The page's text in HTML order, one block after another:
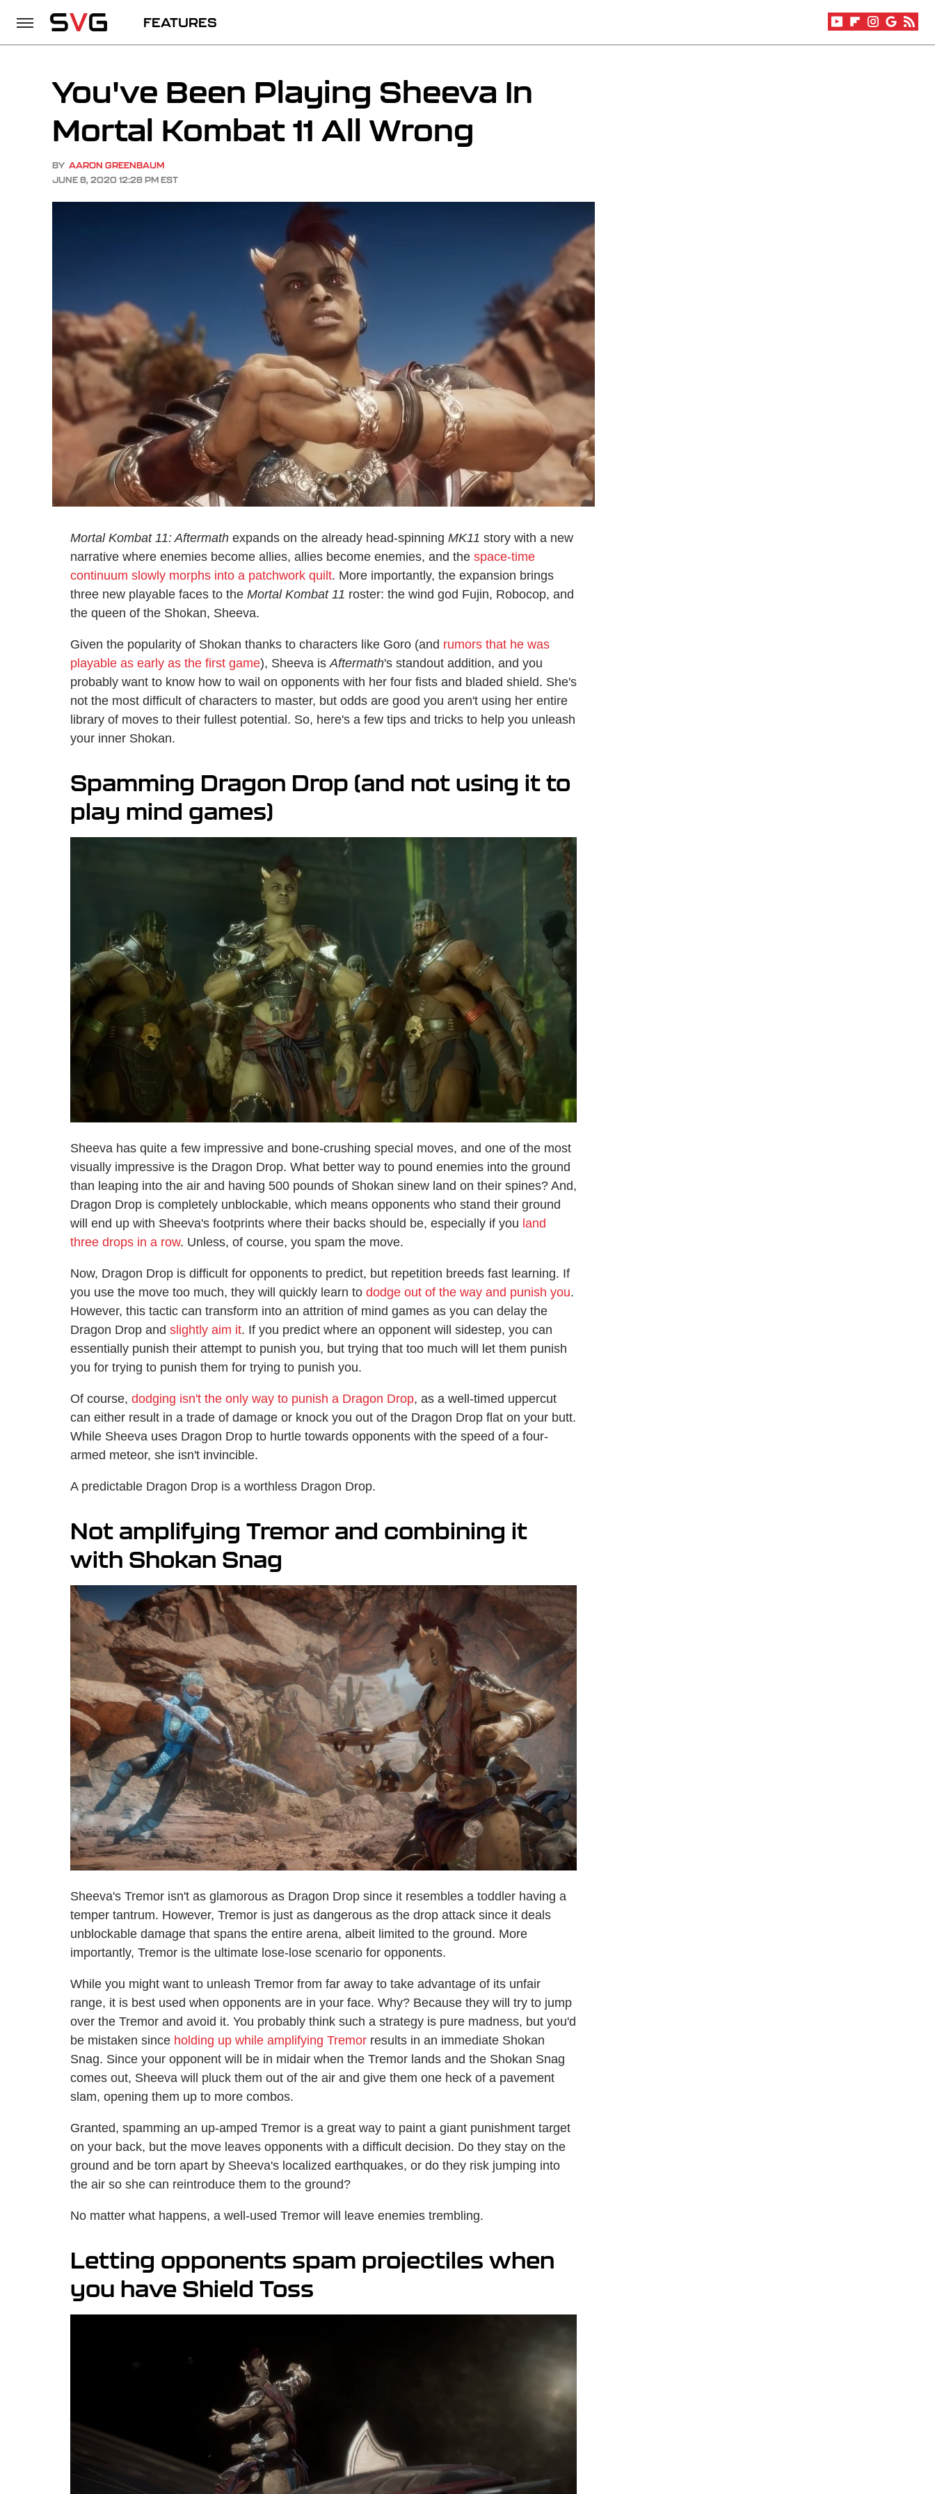
FEATURES
You've Been Playing Sheeva In
Mortal Kombat 11 All Wrong
BY AARON GREENBAUM
JUNE 8, 2020 12:28 PM EST
Mortal Kombat 11: Aftermath expands on the already head-spinning MK11 story with a new
narrative where enemies become allies, allies become enemies, and the space-time
continuum slowly morphs into a patchwork quilt. More importantly, the expansion brings
three new playable faces to the Mortal Kombat 11 roster: the wind god Fujin, Robocop, and
the queen of the Shokan, Sheeva.
Given the popularity of Shokan thanks to characters like Goro (and rumors that he was
playable as early as the first game), Sheeva isAftermath's standout addition, and you
probably want to know how to wail on opponents with her four fists and bladed shield. She's
not the most difficult of characters to master, but odds are good you aren't using her entire
library of moves to their fullest potential. So, here's a few tips and tricks to help you unleash
your inner Shokan.
Spamming Dragon Drop (and not using it to
play mind games)
Sheeva has quite a few impressive and bone-crushing special moves, and one of the most
visually impressive is the Dragon Drop. What better way to pound enemies into the ground
than leaping into the air and having 500 pounds of Shokan sinew land on their spines? And,
Dragon Drop is completely unblockable, which means opponents who stand their ground
will end up with Sheeva's footprints where their backs should be, especially if you land
three drops in a row. Unless, of course, you spam the move.
Now, Dragon Drop is difficult for opponents to predict, but repetition breeds fast learning. If
you use the move too much, they will quickly learn to dodge out of the way and punish you.
However, this tactic can transform into an attrition of mind games as you can delay the
Dragon Drop and slightly aim it. If you predict where an opponent will sidestep, you can
essentially punish their attempt to punish you, but trying that too much will let them punish
you for trying to punish them for trying to punish you.
Of course, dodging isn't the only way to punish a Dragon Drop, as a well-timed uppercut
can either result in a trade of damage or knock you out of the Dragon Drop flat on your butt.
While Sheeva uses Dragon Drop to hurtle towards opponents with the speed of a four-
armed meteor, she isn't invincible.
A predictable Dragon Drop is a worthless Dragon Drop.
Not amplifying Tremor and combining it
with Shokan Snag
Sheeva's Tremor isn't as glamorous as Dragon Drop since it resembles a toddler having a
temper tantrum. However, Tremor is just as dangerous as the drop attack since it deals
unblockable damage that spans the entire arena, albeit limited to the ground. More
importantly, Tremor is the ultimate lose-lose scenario for opponents.
While you might want to unleash Tremor from far away to take advantage of its unfair
range, it is best used when opponents are in your face. Why? Because they will try to jump
over the Tremor and avoid it. You probably think such a strategy is pure madness, but you'd
be mistaken since holding up while amplifying Tremor results in an immediate Shokan
Snag. Since your opponent will be in midair when the Tremor lands and the Shokan Snag
comes out, Sheeva will pluck them out of the air and give them one heck of a pavement
slam, opening them up to more combos.
Granted, spamming an up-amped Tremor is a great way to paint a giant punishment target
on your back, but the move leaves opponents with a difficult decision. Do they stay on the
ground and be torn apart by Sheeva's localized earthquakes, or do they risk jumping into
the air so she can reintroduce them to the ground?
No matter what happens, a well-used Tremor will leave enemies trembling.
Letting opponents spam projectiles when
you have Shield Toss